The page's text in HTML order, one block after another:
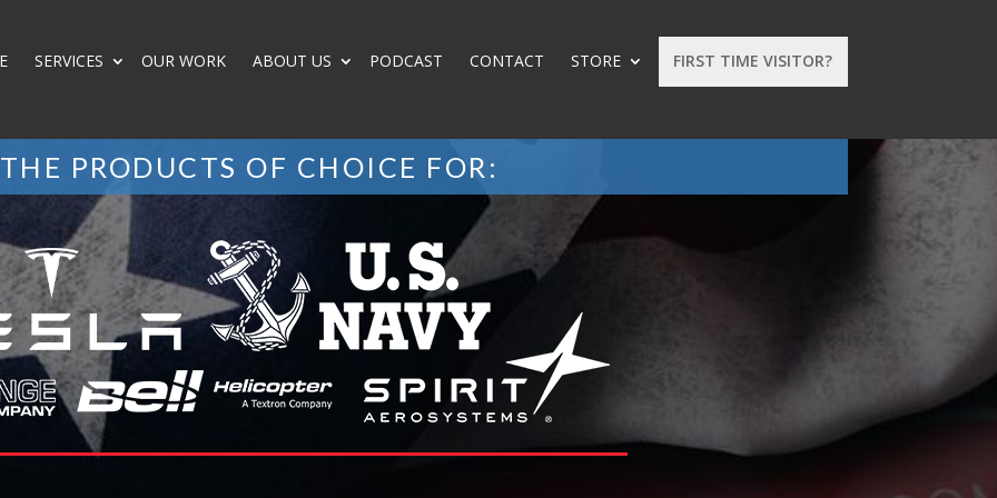
FIRST TIME VISITOR?
SERVICES OUR WORK ABOUT US PODCAST CONTACT STORE
THE PRODUCTS OF CHOICE FOR: